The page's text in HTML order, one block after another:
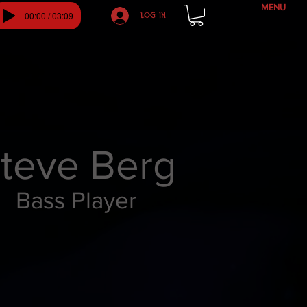
00:00 / 03:09 Log In
MENU
Berg
Bass Player